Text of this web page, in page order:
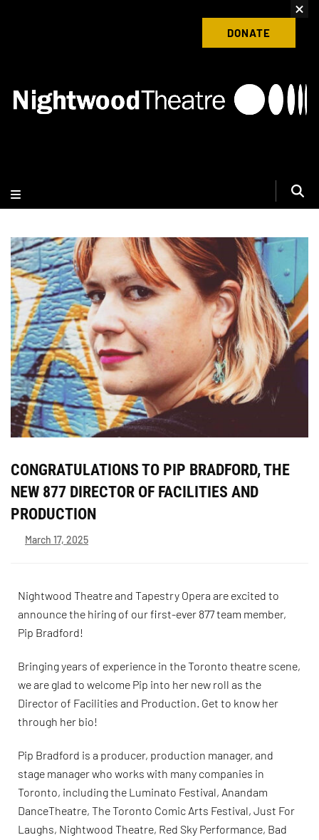
DONATE
CONGRATULATIONS TO PIP BRADFORD, THE
NEW 877 DIRECTOR OF FACILITIES AND
PRODUCTION
March 17, 2025
Nightwood Theatre and Tapestry Opera are excited to
announce the hiring of our first-ever 877 team member,
Pip Bradford!
Bringing years of experience in the Toronto theatre scene,
we are glad to welcome Pip into her new roll as the
Director of Facilities and Production. Get to know her
through her bio!
Pip Bradford is a producer, production manager, and
stage manager who works with many companies in
Toronto, including the Luminato Festival, Anandam
DanceTheatre, The Toronto Comic Arts Festival, Just For
Laughs, Nightwood Theatre, Red Sky Performance, Bad